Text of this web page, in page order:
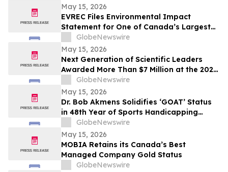
May 15, 2026
EVREC Files Environmental Impact
Statement for One of Canada’s Largest
Wind-to-Green Hydrogen and Ammonia
Projects
GlobeNewswire
May 15, 2026
Next Generation of Scientific Leaders
Awarded More Than $7 Million at the 2026
Regeneron International Science and
Engineering Fair
GlobeNewswire
May 15, 2026
Dr. Bob Akmens Solidifies ‘GOAT’ Status
in 48th Year of Sports Handicapping
Excellence with 82% MLB Baseball
Winning Streak
GlobeNewswire
May 15, 2026
MOBIA Retains its Canada’s Best
Managed Company Gold Status
GlobeNewswire